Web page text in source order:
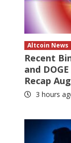
Altcoin News
Recent
and
Recap
3 hours